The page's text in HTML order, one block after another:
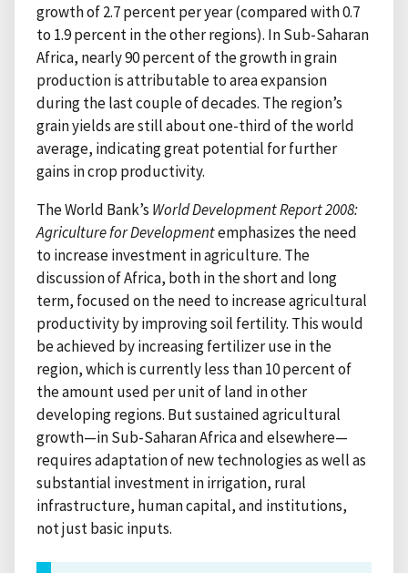
growth of 2.7 percent per year (compared with 0.7
to 1.9 percent in the other regions). In Sub-Saharan
Africa, nearly 90 percent of the growth in grain
production is attributable to area expansion
during the last couple of decades. The region’s
grain yields are still about one-third of the world
average, indicating great potential for further
gains in crop productivity.
The World Bank’s World Development Report 2008:
Agriculture for Developmentemphasizes the need
to increase investment in agriculture. The
discussion of Africa, both in the short and long
term, focused on the need to increase agricultural
productivity by improving soil fertility. This would
be achieved by increasing fertilizer use in the
region, which is currently less than 10 percent of
the amount used per unit of land in other
developing regions. But sustained agricultural
growth—in Sub-Saharan Africa and elsewhere—
requires adaptation of new technologies as well as
substantial investment in irrigation, rural
infrastructure, human capital, and institutions,
not just basic inputs.